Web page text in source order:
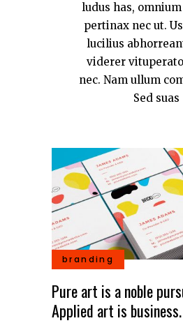
ludus has,
pertinax nec ut.
lucilius
viderer
nec. Nam ullum
Sed suas
branding
Pure art is a noble
Applied art is business.